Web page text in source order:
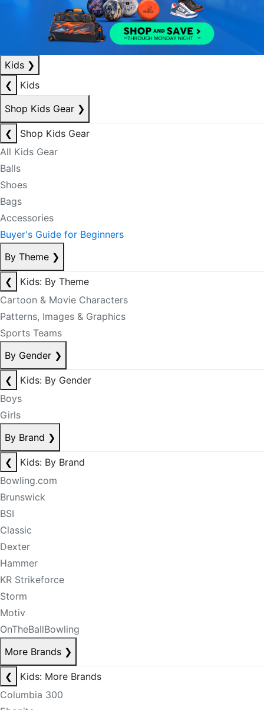
Kids ❯
❮
Kids
Shop Kids Gear ❯
❮
Shop Kids Gear
All Kids Gear
Balls
Shoes
Bags
Accessories
Buyer's Guide for Beginners
By Theme ❯
❮
Kids: By Theme
Cartoon & Movie Characters
Patterns, Images & Graphics
Sports Teams
By Gender ❯
❮
Kids: By Gender
Boys
Girls
By Brand ❯
❮
Kids: By Brand
Bowling.com
Brunswick
BSI
Classic
Dexter
Hammer
KR Strikeforce
Storm
Motiv
OnTheBallBowling
More Brands ❯
❮
Kids: More Brands
Columbia 300